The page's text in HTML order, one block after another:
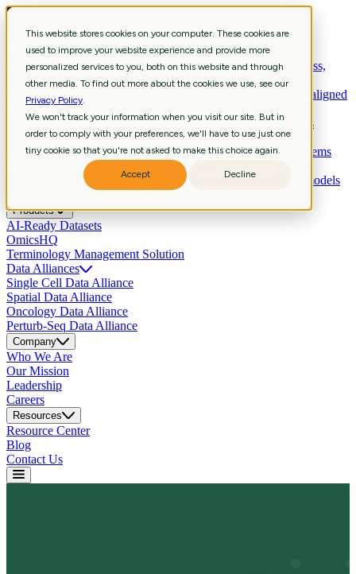
This website stores cookies on your computer. These cookies are
used to improve your website experience and provide more
personalized services to you, both on this website and through
other media. To find out more about the cookies we use, see our
Privacy Policy.
We won't track your information when you visit our site. But in
order to comply with your preferences, we'll have to use just one
tiny cookie so that you're not asked to make this choice again.
Accept Decline
Services
Strategic ConsultingShape R&D strategy with aligned business,
data, and technology priorities.
Curation & Intelligent Automation
Shape R&D strategy with aligned
business, data, and technology priorities.
BioinformaticsExtract biological meaning through workflows
revealing pathways, signatures, biomarkers.
Scientific Data EngineeringBuild scientific pipelines and systems
enabling reliable analysis and agentic AI.
Data Science & InsightsDevelop predictive, multimodal AI models
that accelerate insights and decisions.
Products
AI-Ready Datasets
OmicsHQ
Terminology Management Solution
Data Alliances
Single Cell Data Alliance
Spatial Data Alliance
Oncology Data Alliance
Perturb-Seq Data Alliance
Company
Who We Are
Our Mission
Leadership
Careers
Resources
Resource Center
Blog
Contact Us